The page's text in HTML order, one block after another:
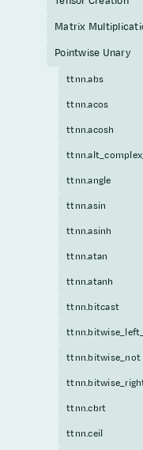
Matrix
Pointwise Unary
ttnn.abs
ttnn.acos
ttnn.acosh
ttnn.angle
ttnn.asin
ttnn.asinh
ttnn.atan
ttnn.atanh
ttnn.bitcast
ttnn.bitwise_not
ttnn.cbrt
ttnn.ceil